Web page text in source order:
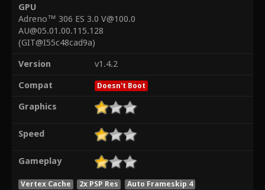
GPU
Adreno™ 306 ES 3.0 V@100.0
AU@05.01.00.115.128
(GIT@I55c48cad9a)
Version
v1.4.2
Compat
Doesn't Boot
Graphics
Speed
Gameplay
Vertex Cache 2x PSP Res
Auto Frameskip 4